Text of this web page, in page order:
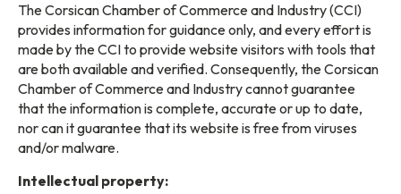
The Corsican Chamber of Commerce and Industry (CCI)
provides information for guidance only, and every effort is
made by the CCI to provide website visitors with tools that
are both available and verified. Consequently, the Corsican
Chamber of Commerce and Industry cannot guarantee
that the information is complete, accurate or up to date,
nor can it guarantee that its website is free from viruses
and/or malware.
Intellectual property: